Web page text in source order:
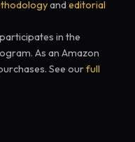
andeditorial
in the
As an Amazon
See ourfull